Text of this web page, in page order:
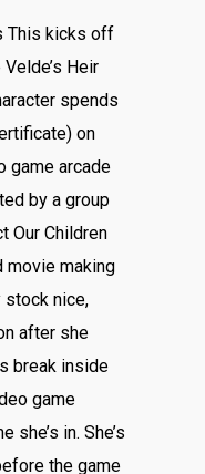
This kicks off
Heir
spends
on
game arcade
by a group
Our Children
movie making
stock nice,
after she
break inside
game
she’s in. She’s
the game